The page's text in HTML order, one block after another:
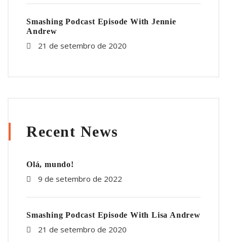
Smashing Podcast Episode With Jennie
Andrew
21 de setembro de 2020
Recent News
Olá, mundo!
9 de setembro de 2022
Smashing Podcast Episode With Lisa Andrew
21 de setembro de 2020